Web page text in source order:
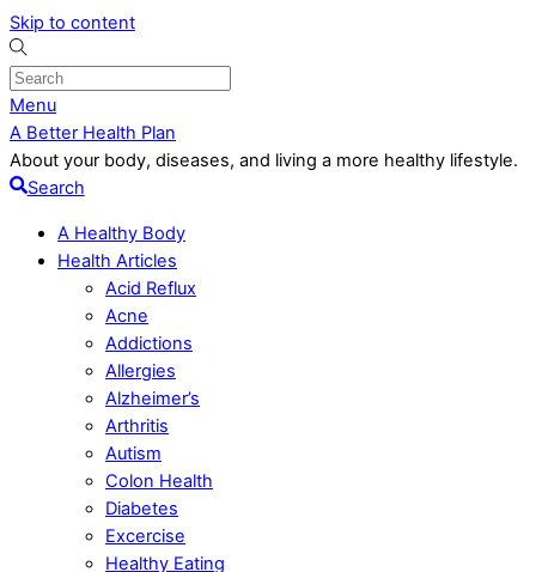
Skip to content
Menu
A Better Health Plan
About your body, diseases, and living a more healthy lifestyle.
Search
A Healthy Body
Health Articles
Acid Reflux
Acne
Addictions
Allergies
Alzheimer’s
Arthritis
Autism
Colon Health
Diabetes
Excercise
Healthy Eating